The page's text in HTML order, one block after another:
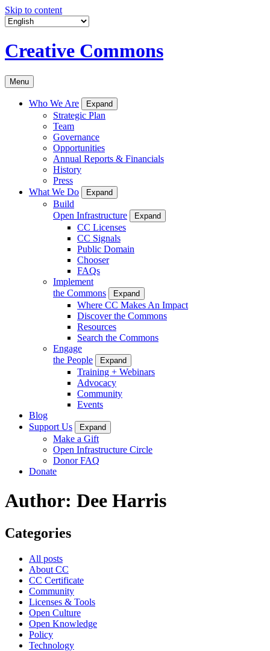
Skip to content
Creative Commons
Menu
Who We Are Expand
Strategic Plan
Team
Governance
Opportunities
Annual Reports & Financials
History
Press
What We Do
Expand
Build
Open Infrastructure
Expand
CC Licenses
CC Signals
Public Domain
Chooser
FAQs
Implement
the Commons
Expand
Where CC Makes An Impact
Discover the Commons
Resources
Search the Commons
Engage
the People
Expand
Training + Webinars
Advocacy
Community
Events
Blog
Support Us
Expand
Make a Gift
Open Infrastructure Circle
Donor FAQ
Donate
Author: Dee Harris
Categories
All posts
About CC
CC Certificate
Community
Licenses & Tools
Open Culture
Open Knowledge
Policy
Technology